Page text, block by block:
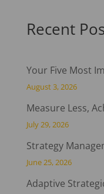
Recent
Your Five Most
August 3, 2026
Measure Less,
July 29, 2026
Strategy
June 25, 2026
Adaptive